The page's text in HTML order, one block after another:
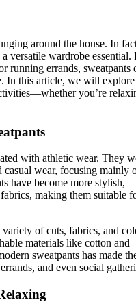
around the house. In
versatile wardrobe essential.
running errands, sweatpants
In this article, we will explore
you’re
with athletic wear. They
wear, focusing mainly
have become more stylish,
making them suitable
of cuts, fabrics, and
materials like cotton and
sweatpants has made
and even social